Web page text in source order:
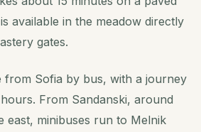
available in the meadow directly
gates.
from Sofia by bus, with a journey
From Sandanski, around
east, minibuses run to Melnik